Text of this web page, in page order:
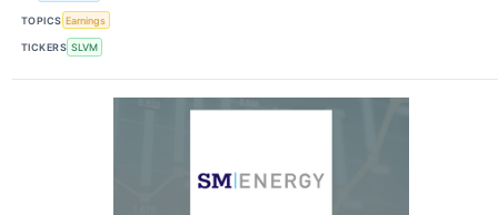
TOPICS Earnings
TICKERS SLVM